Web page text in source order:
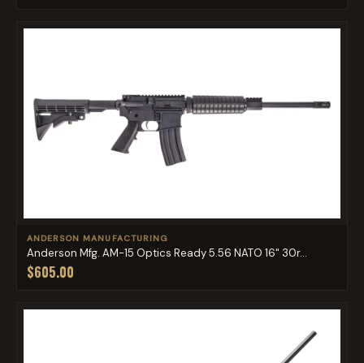
ANDERSON MANUFACTURING
Anderson Mfg. AM-15 Optics Ready 5.56 NATO 16" 30r...
$605.00